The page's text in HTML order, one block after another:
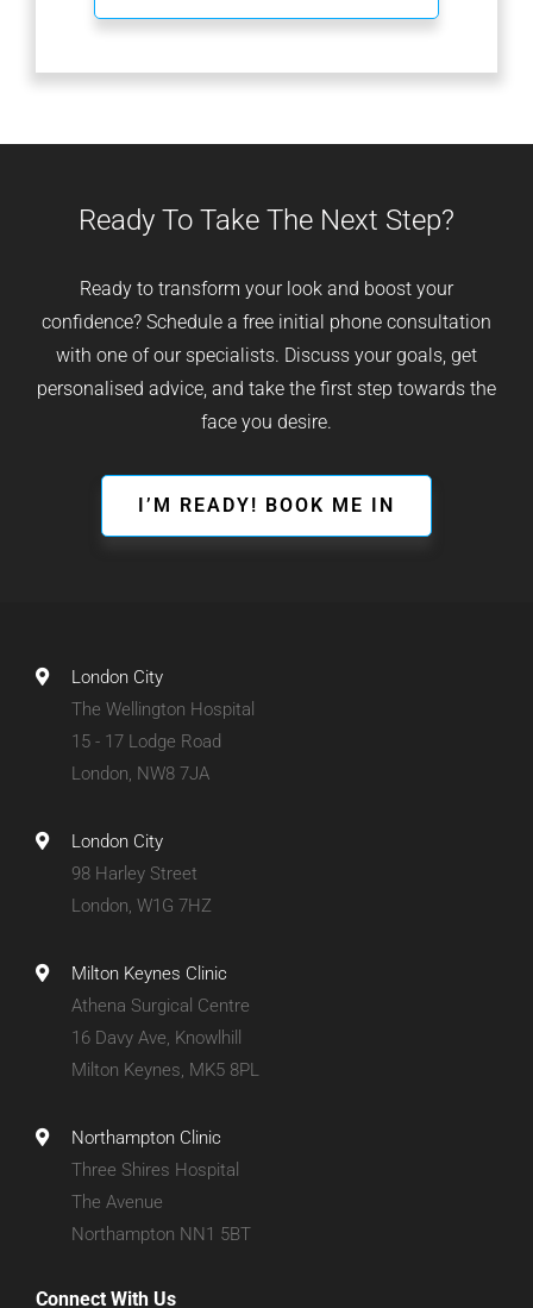
Ready To Take The Next Step?
Ready to transform your look and boost your
confidence? Schedule a free initial phone consultation
with one of our specialists. Discuss your goals, get
personalised advice, and take the first step towards the
face you desire.
I’M READY! BOOK ME IN
London City
The Wellington Hospital
15 - 17 Lodge Road
London, NW8 7JA
London City
98 Harley Street
London, W1G 7HZ
Milton Keynes Clinic
Athena Surgical Centre
16 Davy Ave, Knowlhill
Milton Keynes, MK5 8PL
Northampton Clinic
Three Shires Hospital
The Avenue
Northampton NN1 5BT
Connect With Us